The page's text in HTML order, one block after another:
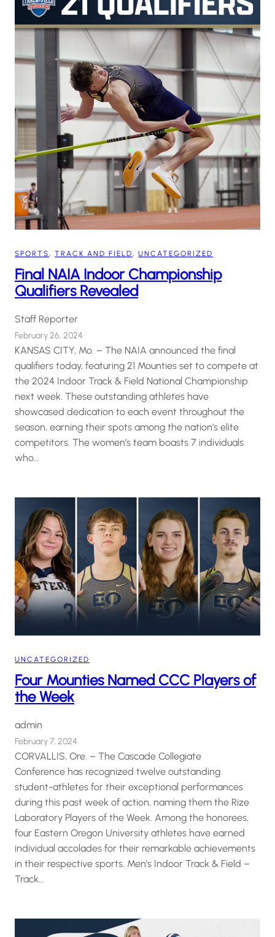
SPORTS, TRACK AND FIELD, UNCATEGORIZED
Final NAIA Indoor Championship
Qualifiers Revealed
Staff Reporter
February 26, 2024
KANSAS CITY, Mo. – The NAIA announced the final
qualifiers today, featuring 21 Mounties set to compete at
the 2024 Indoor Track & Field National Championship
next week. These outstanding athletes have
showcased dedication to each event throughout the
season, earning their spots among the nation’s elite
competitors. The women’s team boasts 7 individuals
who…
UNCATEGORIZED
Four Mounties Named CCC Players of
the Week
admin
February 7, 2024
CORVALLIS, Ore. – The Cascade Collegiate
Conference has recognized twelve outstanding
student-athletes for their exceptional performances
during this past week of action, naming them the Rize
Laboratory Players of the Week. Among the honorees,
four Eastern Oregon University athletes have earned
individual accolades for their remarkable achievements
in their respective sports. Men’s Indoor Track & Field –
Track…